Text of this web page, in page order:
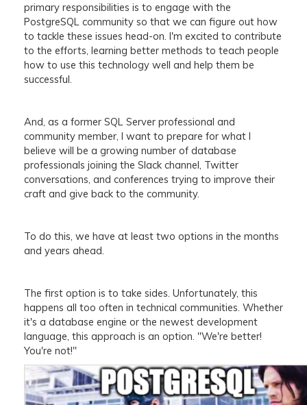
primary responsibilities is to engage with the
PostgreSQL community so that we can figure out how
to tackle these issues head-on. I'm excited to contribute
to the efforts, learning better methods to teach people
how to use this technology well and help them be
successful.
And, as a former SQL Server professional and
community member, I want to prepare for what I
believe will be a growing number of database
professionals joining the Slack channel, Twitter
conversations, and conferences trying to improve their
craft and give back to the community.
To do this, we have at least two options in the months
and years ahead.
The first option is to take sides. Unfortunately, this
happens all too often in technical communities. Whether
it's a database engine or the newest development
language, this approach is an option. "We're better!
You're not!"